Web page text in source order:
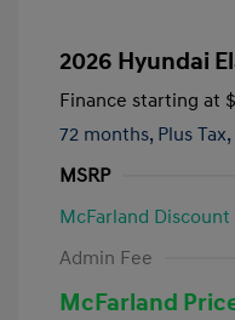
2026 Hyundai
Finance starting at
72 months, Plus
MSRP
McFarland Discount
Admin Fee
McFarland